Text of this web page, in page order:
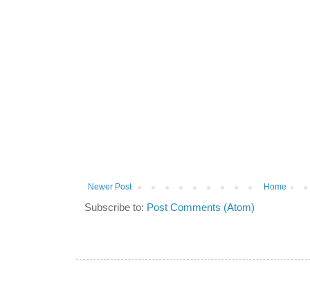
Newer Post Home
Subscribe to: Post Comments (Atom)